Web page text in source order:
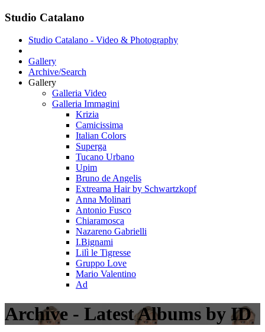
Studio Catalano
Studio Catalano - Video & Photography
Gallery
Archive/Search
Gallery
Galleria Video
Galleria Immagini
Krizia
Camicissima
Italian Colors
Superga
Tucano Urbano
Upim
Bruno de Angelis
Extreama Hair by Schwartzkopf
Anna Molinari
Antonio Fusco
Chiaramosca
Nazareno Gabrielli
I.Bignami
Lilì le Tigresse
Gruppo Love
Mario Valentino
Ad
Archive - Latest Albums by ID